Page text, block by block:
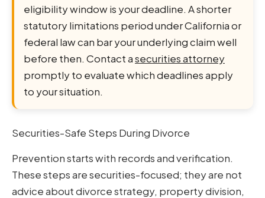
eligibility window is your deadline. A shorter
statutory limitations period under California or
federal law can bar your underlying claim well
before then. Contact asecurities attorney
promptly to evaluate which deadlines apply
to your situation.
Securities-Safe Steps During Divorce
Prevention starts with records and verification.
These steps are securities-focused; they are not
advice about divorce strategy, property division,